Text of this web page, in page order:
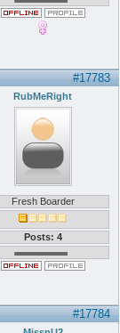
#17783
RubMeRight
Fresh Boarder
Posts: 4
#17784